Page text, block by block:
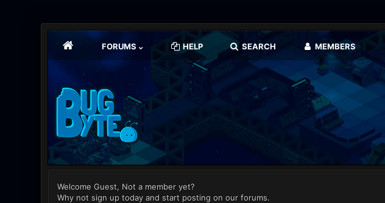
FORUMS HELP SEARCH MEMBERS
Welcome Guest, Not a member yet?
Why not sign up today and start posting on our forums.